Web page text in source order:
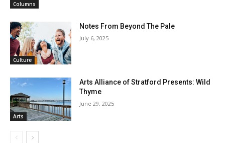
Columns
Culture
Notes From Beyond The Pale
July 6, 2025
Arts
Arts Alliance of Stratford Presents: Wild
Thyme
June 29, 2025